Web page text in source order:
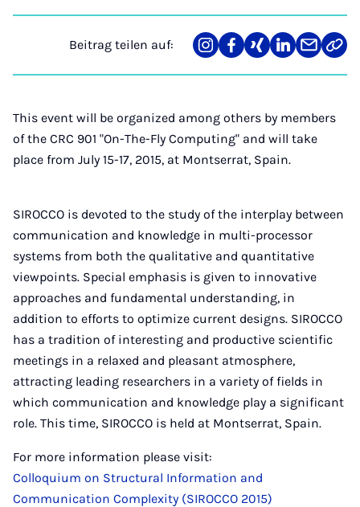
Beitrag teilen auf:
Teilen
auf
Teilen
auf
Teilen
auf
Teilen
auf
Teilen
über
Mail
Link
This event will be organized among others by members
of the CRC 901 "On-The-Fly Computing" and will take
place from July 15-17, 2015, at Montserrat, Spain.
SIROCCO is devoted to the study of the interplay between
communication and knowledge in multi-processor
systems from both the qualitative and quantitative
viewpoints. Special emphasis is given to innovative
approaches and fundamental understanding, in
addition to efforts to optimize current designs. SIROCCO
has a tradition of interesting and productive scientific
meetings in a relaxed and pleasant atmosphere,
attracting leading researchers in a variety of fields in
which communication and knowledge play a significant
role. This time, SIROCCO is held at Montserrat, Spain.
For more information please visit:
Colloquium on Structural Information and
Communication Complexity (SIROCCO 2015)